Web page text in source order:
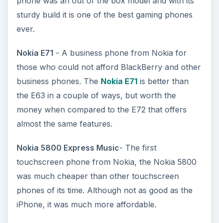
sturdy build it is one of the best gaming phones
ever.
Nokia E71 - A business phone from Nokia for
those who could not afford BlackBerry and other
business phones. The Nokia E71is better than
the E63 in a couple of ways, but worth the
money when compared to the E72 that offers
almost the same features.
Nokia 5800 Express Music- The first
touchscreen phone from Nokia, the Nokia 5800
was much cheaper than other touchscreen
phones of its time. Although not as good as the
iPhone, it was much more affordable.